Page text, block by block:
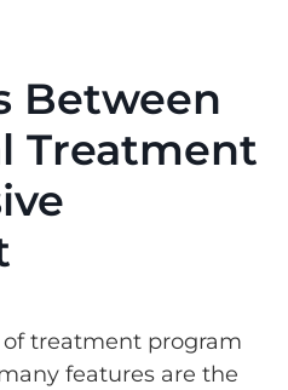
Between
Treatment
treatment program
features are the